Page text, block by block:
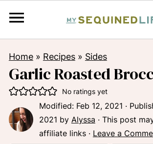
Home» Recipes» Sides
Garlic Roasted
No ratings yet
Modified: Feb 12, 2021 ·
2021 by Alyssa · This post
affiliate links · Leave a